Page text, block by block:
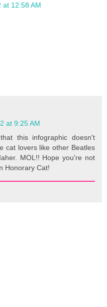
at 12:58 AM
at 9:25 AM
this infographic doesn't
cat lovers like other Beatles
MOL!! Hope you're not
Honorary Cat!